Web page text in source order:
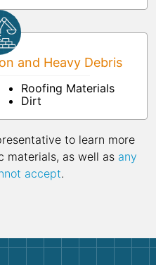
and Heavy Debris
Roofing Materials
Dirt
to learn more
materials, as well as any
accept.